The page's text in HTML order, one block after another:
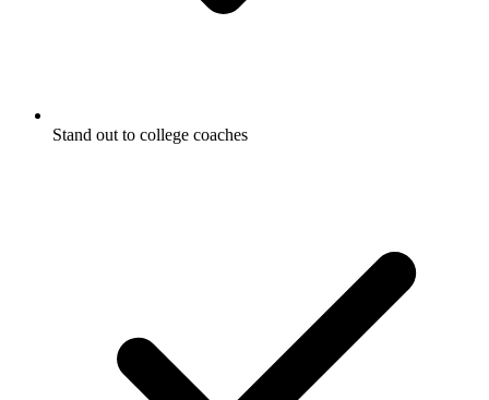
Stand out to college coaches